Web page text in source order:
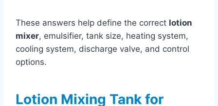
These answers help define the correct lotion
mixer, emulsifier, tank size, heating system,
cooling system, discharge valve, and control
options.
Lotion Mixing Tank for